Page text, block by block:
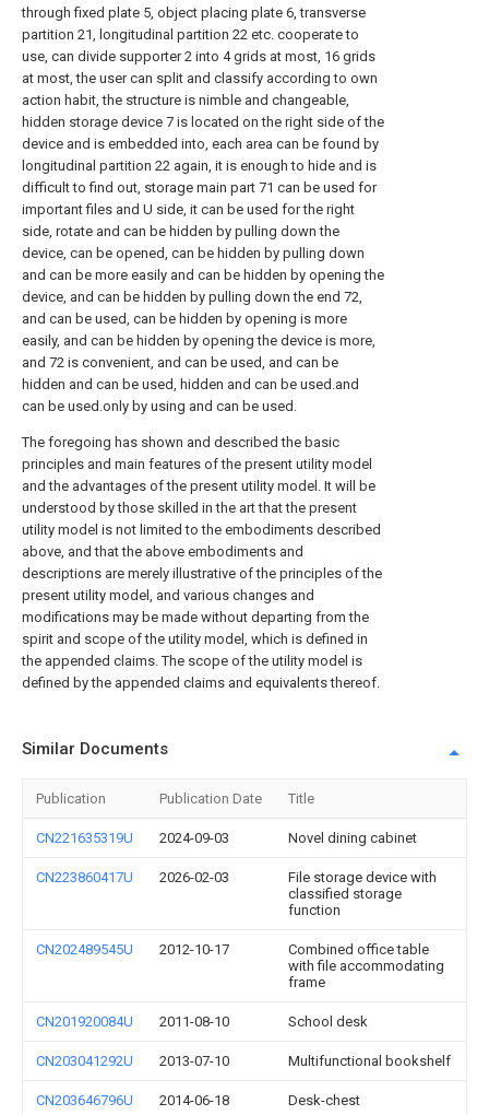
through fixed plate 5, object placing plate 6, transverse
partition 21, longitudinal partition 22 etc. cooperate to
use, can divide supporter 2 into 4 grids at most, 16 grids
at most, the user can split and classify according to own
action habit, the structure is nimble and changeable,
hidden storage device 7 is located on the right side of the
device and is embedded into, each area can be found by
longitudinal partition 22 again, it is enough to hide and is
difficult to find out, storage main part 71 can be used for
important files and U side, it can be used for the right
side, rotate and can be hidden by pulling down the
device, can be opened, can be hidden by pulling down
and can be more easily and can be hidden by opening the
device, and can be hidden by pulling down the end 72,
and can be used, can be hidden by opening is more
easily, and can be hidden by opening the device is more,
and 72 is convenient, and can be used, and can be
hidden and can be used, hidden and can be used.and
can be used.only by using and can be used.
The foregoing has shown and described the basic
principles and main features of the present utility model
and the advantages of the present utility model. It will be
understood by those skilled in the art that the present
utility model is not limited to the embodiments described
above, and that the above embodiments and
descriptions are merely illustrative of the principles of the
present utility model, and various changes and
modifications may be made without departing from the
spirit and scope of the utility model, which is defined in
the appended claims. The scope of the utility model is
defined by the appended claims and equivalents thereof.
Similar Documents
Publication Publication Date Title
CN221635319U 2024-09-03 Novel dining cabinet
CN223860417U 2026-02-03
File storage device with
classified storage
function
CN202489545U 2012-10-17
Combined office table
with file accommodating
frame
CN201920084U 2011-08-10 School desk
CN203041292U 2013-07-10 Multifunctional bookshelf
CN203646796U 2014-06-18 Desk-chest